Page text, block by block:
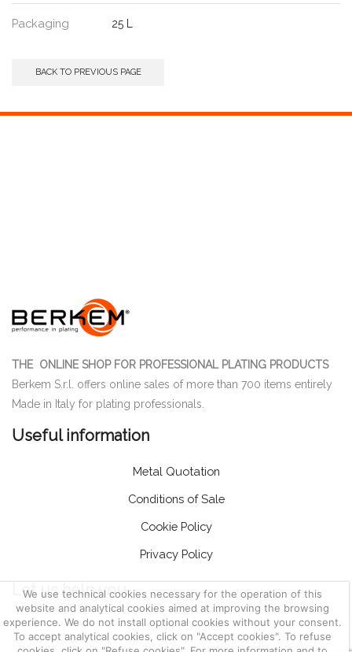
We use technical cookies necessary for the operation of this
website and analytical cookies aimed at improving the browsing
experience. We do not install optional cookies without your consent.
To accept analytical cookies, click on "Accept cookies". To refuse
Packaging 25 L
BACK TO PREVIOUS PAGE
THE ONLINE SHOP FOR PROFESSIONAL PLATING PRODUCTS
Berkem S.r.l. offers online sales of more than 700 items entirely
Made in Italy for plating professionals.
Useful information
Metal Quotation
Conditions of Sale
Cookie Policy
Privacy Policy
Let us help you
Customer Service